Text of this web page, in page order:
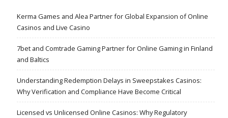
Kerma Games and Alea Partner for Global Expansion of Online
Casinos and Live Casino
7bet and Comtrade Gaming Partner for Online Gaming in Finland
and Baltics
Understanding Redemption Delays in Sweepstakes Casinos:
Why Verification and Compliance Have Become Critical
Licensed vs Unlicensed Online Casinos: Why Regulatory